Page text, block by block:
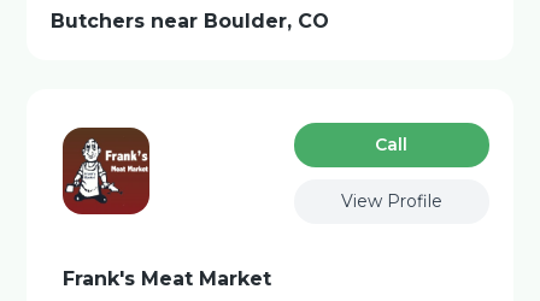
Butchers near Boulder, CO
Сall
View Profile
Frank's Meat Market